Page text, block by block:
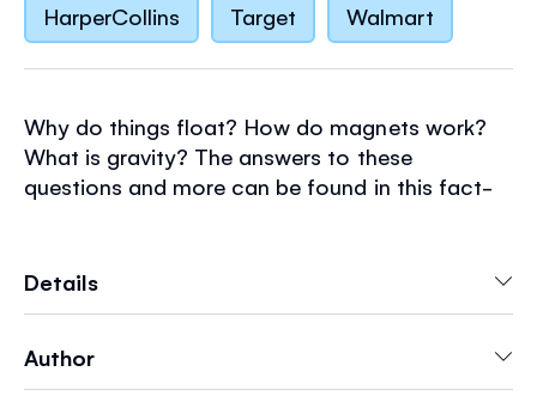
HarperCollins Target Walmart
Why do things float? How do magnets work?
What is gravity? The answers to these
questions and more can be found in this fact-
Also includes fun science activities and exciting
Details
Author